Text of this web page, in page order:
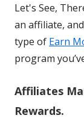
Let's See,
an affiliate,
type of Earn
program
Affiliates
Rewards.